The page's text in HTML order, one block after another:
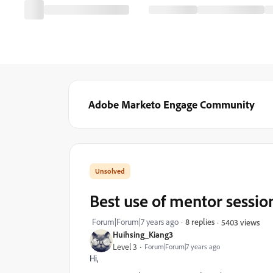
Adobe Marketo Engage Community
Huihsing_Kiang3
Level 3 Forum|Forum|7 years ago
Best use of mentor
Forum|Forum|7 years ago 8 replies 5403 views
Hi,